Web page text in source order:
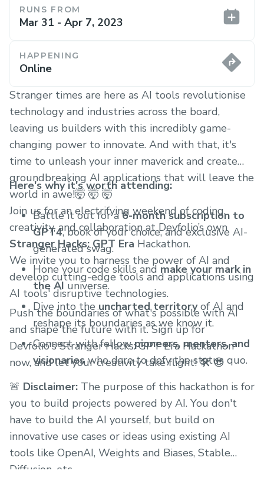
RUNS FROM
Mar 31 - Apr 7, 2023
HAPPENING
Online
Stranger times are here as AI tools revolutionise
technology and industries across the board,
leaving us builders with this incredibly game-
changing power to innovate. And with that, it's
time to unleash your inner maverick and create
groundbreaking AI applications that will leave the
world in awe!🤯 🤯 🤯
Join us for an electrifying weekend of coding,
creativity, and collaboration at Devfolio’s own
Stranger Hacks: GPT Era Hackathon.
We invite you to harness the power of AI and
develop cutting-edge tools and applications using
AI tools' disruptive technologies.
Here's why it's worth attending:
Battle it out for a6-month subscription to
GPT4, book of your choice, and exclusive AI-
generated swag.
Hone your code skills and make your mark in
the AI universe.
Dive into theuncharted territoryof AI and
reshape its boundaries as we know it.
Connect with fellowpioneers, mentors, and
visionarieswho dare to defy the status quo.
Push the boundaries of what's possible with AI
and shape the future with it. Sign up for
Devfolio's Stranger Hacks: GPT Era Hackathon
now, and let your creativity take flight! 🛠️ 😎
🚨 Disclaimer: The purpose of this hackathon is for
you to build projects powered by AI. You don't
have to build the AI yourself, but build on
innovative use cases or ideas using existing AI
tools like OpenAI, Weights and Biases, Stable
Diffusion, etc.